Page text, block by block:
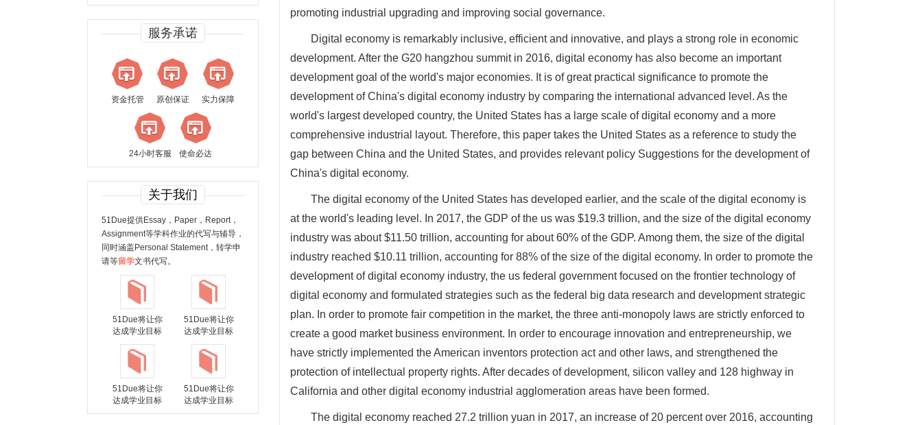
服务承诺
资金托管 原创保证 实力保障
24小时客服 使命必达
关于我们
51Due提供Essay，Paper，Report，
Assignment等学科作业的代写与辅导，
同时涵盖Personal Statement，转学申
请等留学文书代写。
51Due将让你
达成学业目标
51Due将让你
达成学业目标
51Due将让你
达成学业目标
51Due将让你
达成学业目标
promoting industrial upgrading and improving social governance.
Digital economy is remarkably inclusive, efficient and innovative, and plays a strong role in economic
development. After the G20 hangzhou summit in 2016, digital economy has also become an important
development goal of the world's major economies. It is of great practical significance to promote the
development of China's digital economy industry by comparing the international advanced level. As the
world's largest developed country, the United States has a large scale of digital economy and a more
comprehensive industrial layout. Therefore, this paper takes the United States as a reference to study the
gap between China and the United States, and provides relevant policy Suggestions for the development of
China's digital economy.
The digital economy of the United States has developed earlier, and the scale of the digital economy is
at the world's leading level. In 2017, the GDP of the us was $19.3 trillion, and the size of the digital economy
industry was about $11.50 trillion, accounting for about 60% of the GDP. Among them, the size of the digital
industry reached $10.11 trillion, accounting for 88% of the size of the digital economy. In order to promote the
development of digital economy industry, the us federal government focused on the frontier technology of
digital economy and formulated strategies such as the federal big data research and development strategic
plan. In order to promote fair competition in the market, the three anti-monopoly laws are strictly enforced to
create a good market business environment. In order to encourage innovation and entrepreneurship, we
have strictly implemented the American inventors protection act and other laws, and strengthened the
protection of intellectual property rights. After decades of development, silicon valley and 128 highway in
California and other digital economy industrial agglomeration areas have been formed.
The digital economy reached 27.2 trillion yuan in 2017, an increase of 20 percent over 2016, accounting